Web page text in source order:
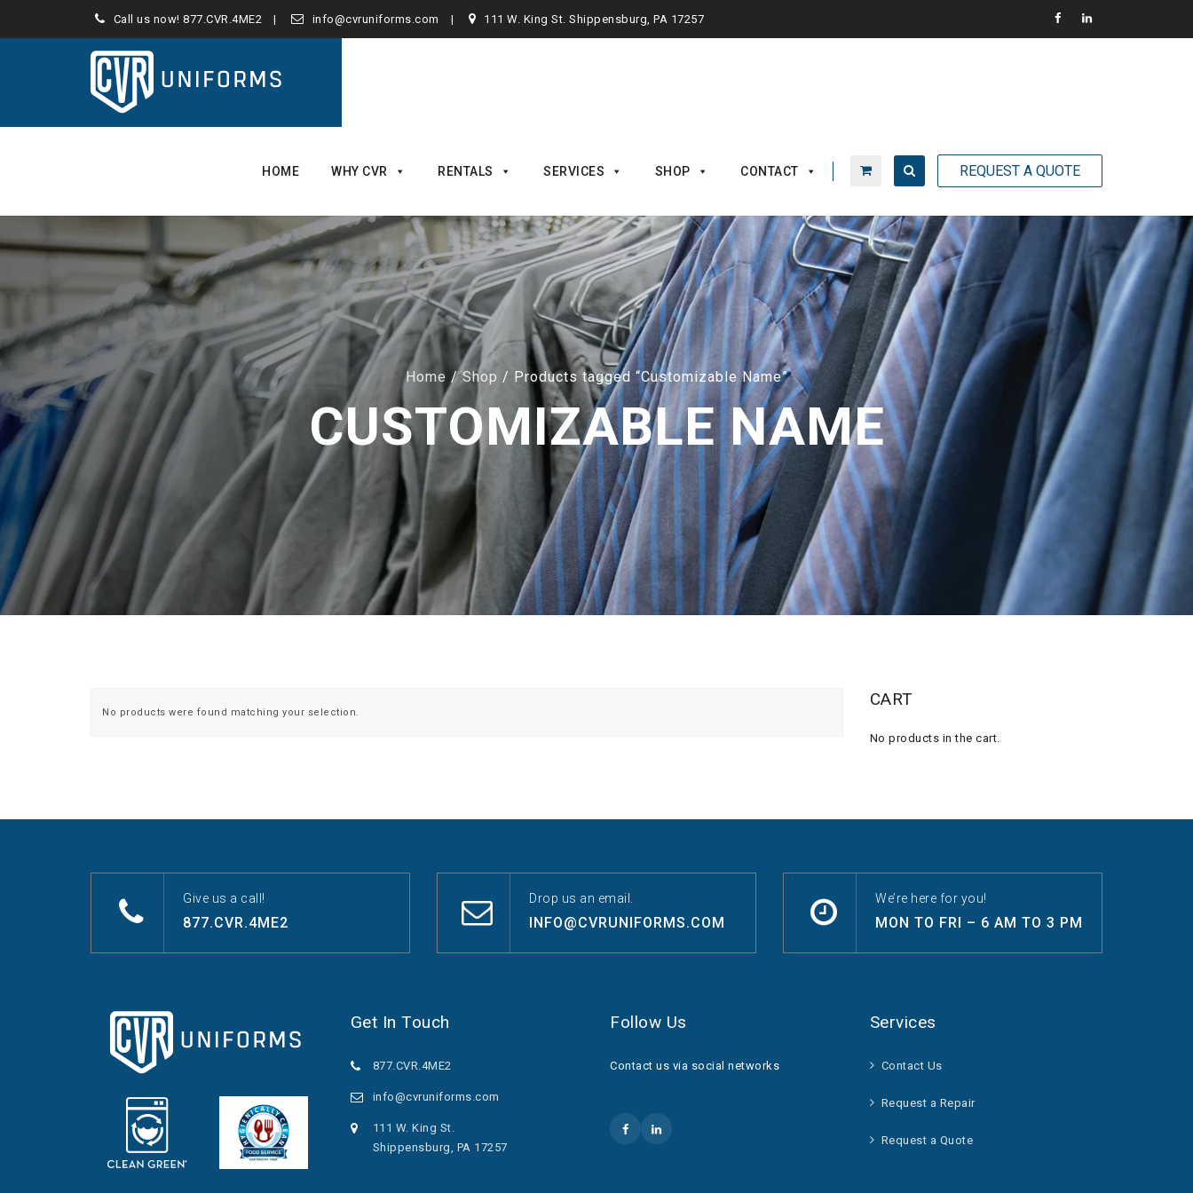
Call us now! 877.CVR.4ME2 info@cvruniforms.com 111 W. King St. Shippensburg, PA 17257
REQUEST A QUOTE
content
HOME WHY CVR RENTALS SERVICES SHOP CONTACT
Home /Shop / Products tagged “Customizable Name”
CUSTOMIZABLE NAME
No products were found matching your selection.
CART
No products in the cart.
Give us a call!
877.CVR.4ME2
Drop us an email.
INFO@CVRUNIFORMS.COM
We’re here for you!
MON TO FRI – 6 AM TO 3 PM
Get In Touch
877.CVR.4ME2
info@cvruniforms.com
111 W. King St.
Shippensburg, PA 17257
Follow Us
Contact us via social networks
Services
Contact Us
Request a Repair
Request a Quote